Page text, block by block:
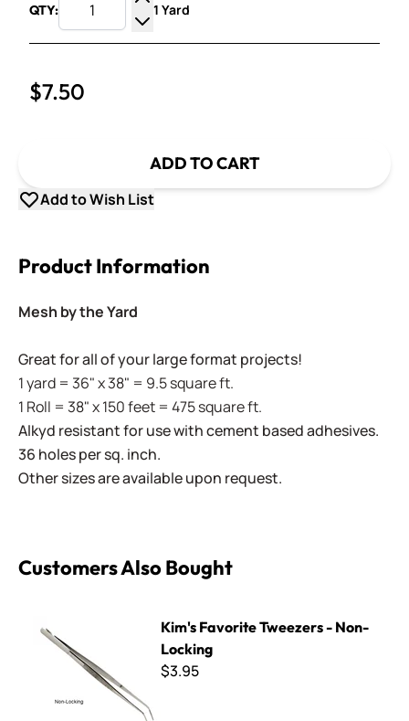
QTY:
Increase Quantity
Decrease Quantity
1 Yard
$7.50
ADD TO CART
Add to Wish List
Product Information
Mesh by the Yard
Great for all of your large format projects!
1 yard = 36" x 38" = 9.5 square ft.
1 Roll = 38" x 150 feet = 475 square ft.
Alkyd resistant for use with cement based adhesives.
36 holes per sq. inch.
Other sizes are available upon request.
Customers Also Bought
Kim's Favorite Tweezers - Non-
Locking
$3.95